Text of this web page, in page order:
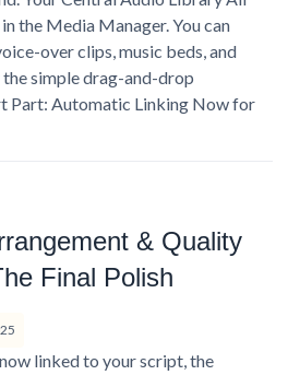
the Media Manager. You can
over clips, music beds, and
simple drag-and-drop
Part: Automatic Linking Now for
& Quality
Final Polish
linked to your script, the